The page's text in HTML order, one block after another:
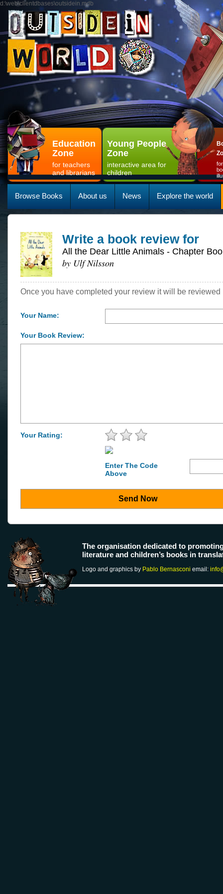
d:\web\clientdbases\outsidein.mdb
Education
Zone
for teachers
and librarians
Young People
Zone
interactive area for
children
Browse Books About us News Explore the world
Write a book review for
All the Dear Little Animals - Chapter
by Ulf Nilsson
Once you have completed your review it will be
Your Name:
Your Book Review:
Your Rating:
Enter The Code
Above
Send Now
The organisation dedicated to
literature and children’s books in
Logo and graphics by Pablo Bernasconi email: